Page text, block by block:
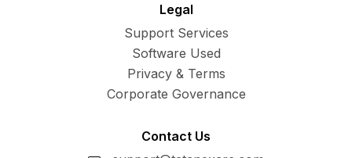
Legal
Support Services
Software Used
Privacy & Terms
Corporate Governance
Contact Us